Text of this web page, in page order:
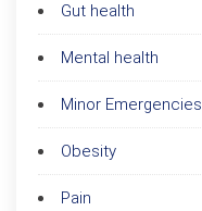
Gut health
Mental health
Minor Emergencies
Obesity
Pain